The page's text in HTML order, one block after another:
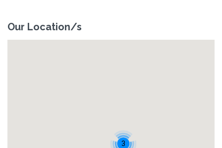
Our Location/s
3